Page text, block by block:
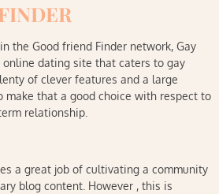
the Good friend Finder network, Gay
online dating site that caters to gay
of clever features and a large
make that a good choice with respect to
relationship.
a great job of cultivating a community
blog content. However , this is